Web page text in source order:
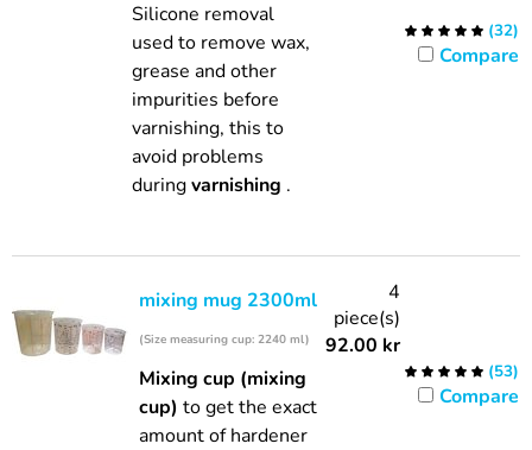
Silicone removal
used to remove wax,
grease and other
impurities before
varnishing, this to
avoid problems
duringvarnishing .
(32)
Compare
mixing mug 2300ml
(Size measuring cup: 2240 ml)
Mixing cup (mixing
cup) to get the exact
amount of hardener
4
piece(s)
92.00 kr
(53)
Compare